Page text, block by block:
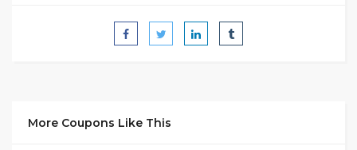
More Coupons Like This